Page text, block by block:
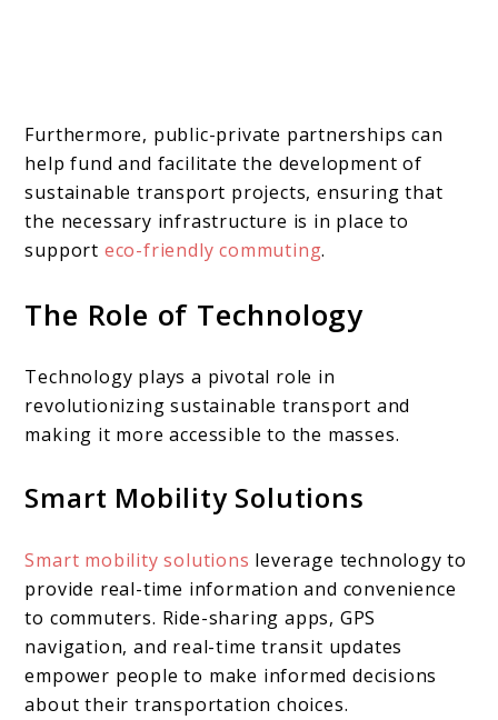
Furthermore, public-private partnerships can
help fund and facilitate the development of
sustainable transport projects, ensuring that
the necessary infrastructure is in place to
support eco-friendly commuting.
The Role of Technology
Technology plays a pivotal role in
revolutionizing sustainable transport and
making it more accessible to the masses.
Smart Mobility Solutions
Smart mobility solutions leverage technology to
provide real-time information and convenience
to commuters. Ride-sharing apps, GPS
navigation, and real-time transit updates
empower people to make informed decisions
about their transportation choices.